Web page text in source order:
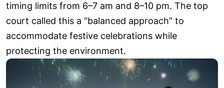
timing limits from 6–7 am and 8–10 pm. The top
court called this a “balanced approach” to
accommodate festive celebrations while
protecting the environment.